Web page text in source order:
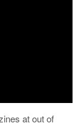
at out of